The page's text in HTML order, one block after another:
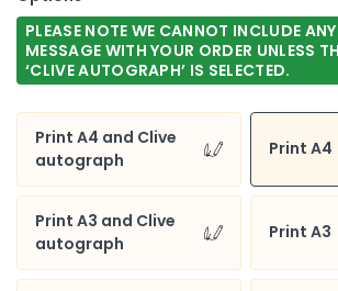
through
£65.00
PLEASE NOTE WE CANNOT INCLUDE
MESSAGE WITH YOUR ORDER UNLESS
‘CLIVE AUTOGRAPH’ IS SELECTED.
Print A4 and Clive
autograph
Print A4
Print A3 and Clive
autograph
Print A3